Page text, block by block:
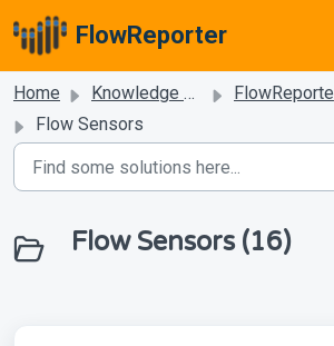
FlowReporter
Home Knowledge base
FlowReporter Dashboard
Flow Sensors
Flow Sensors (16)